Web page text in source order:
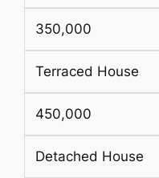
350,000
Terraced House
450,000
Detached House